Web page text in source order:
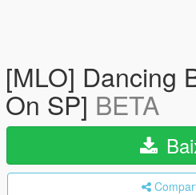
[MLO] Dancing
On SP] BETA